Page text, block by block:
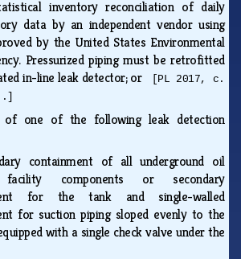
inventory reconciliation of daily
data by an independent vendor using
by the United States Environmental
Pressurized piping must be retrofitted
in-line leak detector; or
[PL 2017, c.
of one of the following leak detection
containment of all underground oil
components or secondary
for the tank and single-walled
for suction piping sloped evenly to the
with a single check valve under the